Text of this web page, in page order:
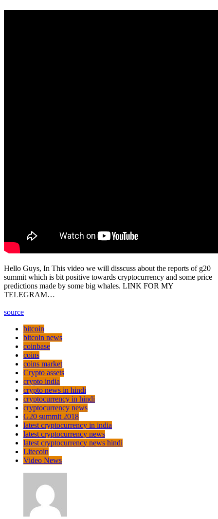
Hello Guys, In This video we will disscuss about the reports of g20
summit which is bit positive towards cryptocurrency and some price
predictions made by some big whales. LINK FOR MY
TELEGRAM…
source
bitcoin
bitcoin news
coinbase
coins
coins market
Crypto assets
crypto india
crypto news in hindi
cryptocurrency in hindi
cryptocurrency news
G20 summit 2018
latest cryptocurrency in india
latest cryptocurrency news
latest cryptocurrency news hindi
Litecoin
Video News